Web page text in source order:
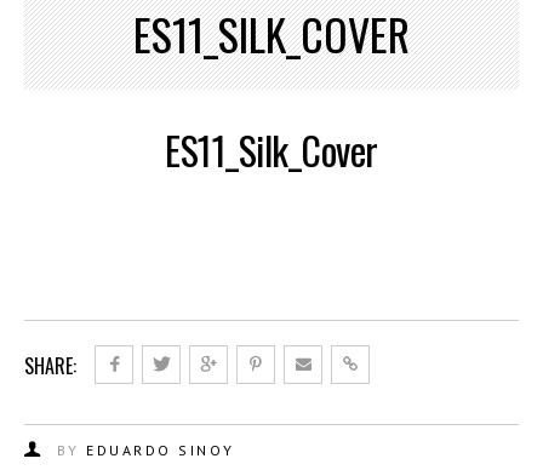
ES11_SILK_COVER
ES11_Silk_Cover
SHARE:
BY EDUARDO SINOY